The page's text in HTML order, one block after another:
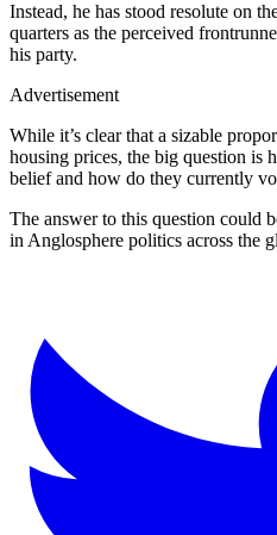
Instead, he has stood resolute on
quarters as the perceived
his party.
Advertisement
While it’s clear that a sizable
housing prices, the big question is
belief and how do they currently
The answer to this question could
in Anglosphere politics across the